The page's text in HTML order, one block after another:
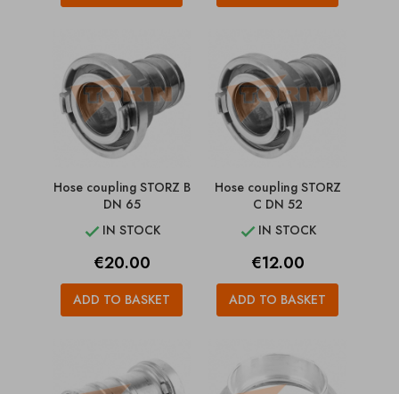
Hose coupling STORZ B
DN 65
 IN STOCK
Price
€20.00
ADD TO BASKET
Hose coupling STORZ
C DN 52
 IN STOCK
Price
€12.00
ADD TO BASKET